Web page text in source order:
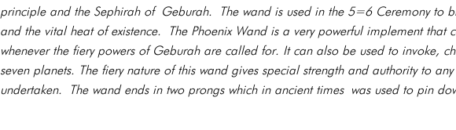
principle and the Sephirah of Geburah. The wand is used in the 5=6 Ceremony to
and the vital heat of existence. The Phoenix Wand is a very powerful implement that
whenever the fiery powers of Geburah are called for. It can also be used to invoke,
seven planets. The fiery nature of this wand gives special strength and authority to
undertaken. The wand ends in two prongs which in ancient times was used to pin